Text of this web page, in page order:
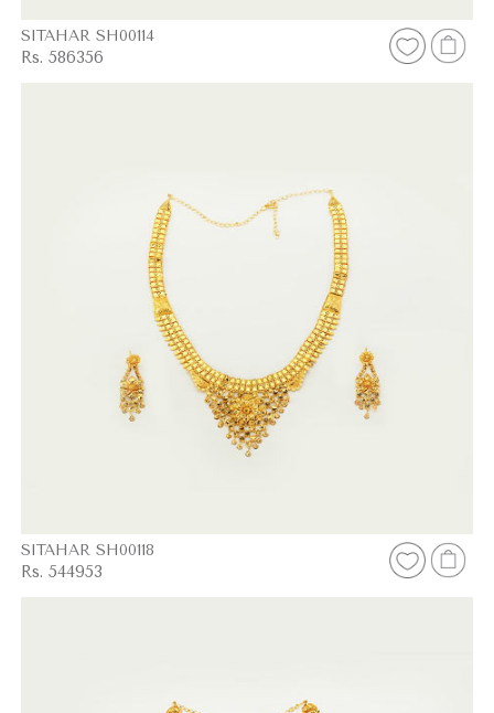
SITAHAR SH00114
Rs. 586356
SITAHAR SH00118
Rs. 544953